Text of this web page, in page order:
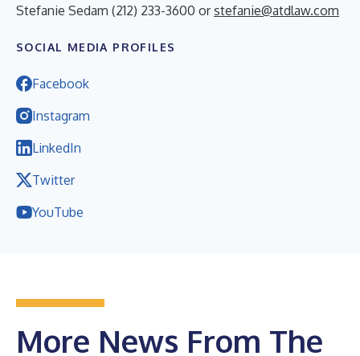
Stefanie Sedam (212) 233-3600 orstefanie@atdlaw.com
SOCIAL MEDIA PROFILES
Facebook
Instagram
LinkedIn
Twitter
YouTube
More News From The